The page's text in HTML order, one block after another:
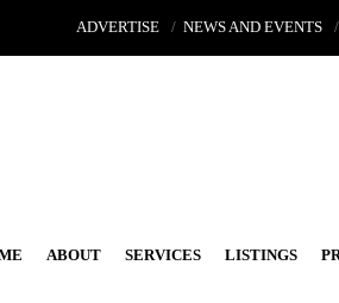
ADVERTISE NEWS AND EVENTS
ABOUT SERVICES LISTINGS